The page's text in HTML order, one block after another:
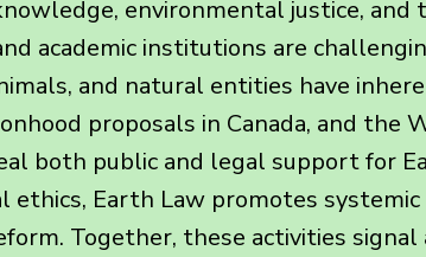
environmental justice, and
academic institutions are
and natural entities have
proposals in Canada, and the
both public and legal support for
ethics, Earth Law promotes systemic
Together, these activities signal